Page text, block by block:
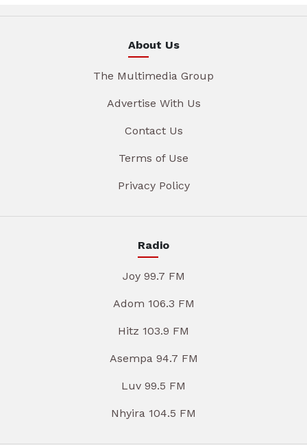
About Us
The Multimedia Group
Advertise With Us
Contact Us
Terms of Use
Privacy Policy
Radio
Joy 99.7 FM
Adom 106.3 FM
Hitz 103.9 FM
Asempa 94.7 FM
Luv 99.5 FM
Nhyira 104.5 FM